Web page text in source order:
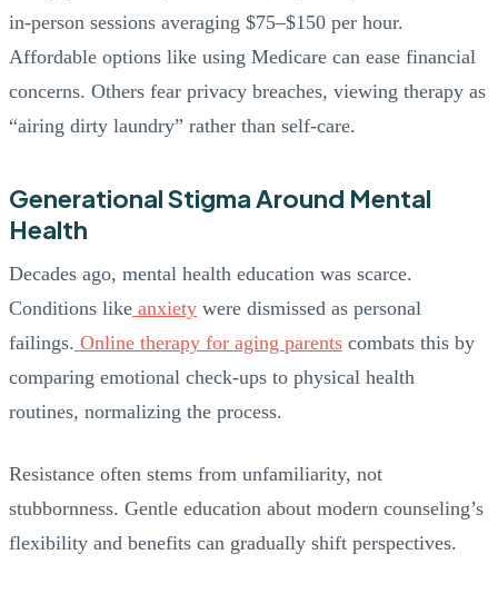
in-person sessions averaging $75–$150 per hour.
Affordable options like using Medicare can ease financial
concerns. Others fear privacy breaches, viewing therapy as
“airing dirty laundry” rather than self-care.
Generational Stigma Around Mental
Health
Decades ago, mental health education was scarce.
Conditions like anxiety were dismissed as personal
failings. Online therapy for aging parents combats this by
comparing emotional check-ups to physical health
routines, normalizing the process.
Resistance often stems from unfamiliarity, not
stubbornness. Gentle education about modern counseling’s
flexibility and benefits can gradually shift perspectives.